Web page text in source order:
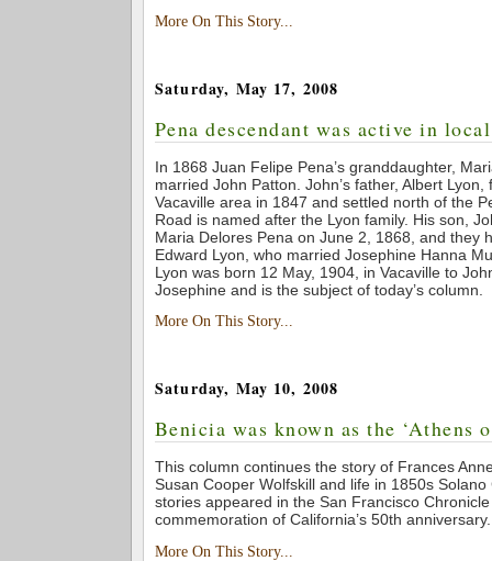
More On This Story...
Saturday, May 17, 2008
Pena descendant was active in
In 1868 Juan Felipe Pena’s granddaughter,
married John Patton. John’s father, Albert
Vacaville area in 1847 and settled north of the
Road is named after the Lyon family. His son,
Maria Delores Pena on June 2, 1868, and they
Edward Lyon, who married Josephine Hanna
Lyon was born 12 May, 1904, in Vacaville to
Josephine and is the subject of today’s column.
More On This Story...
Saturday, May 10, 2008
Benicia was known as the ‘Athens
This column continues the story of Frances
Susan Cooper Wolfskill and life in 1850s
stories appeared in the San Francisco
commemoration of California’s 50th anniversary.
More On This Story...